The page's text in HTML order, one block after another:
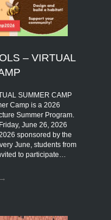
– VIRTUAL
SUMMER CAMP
Camp is a 2026
Summer Program.
June 26, 2026
sponsored by the
June, students from
to participate…
→